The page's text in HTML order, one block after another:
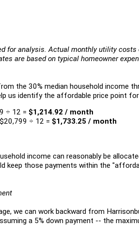
for analysis. Actual monthly utility costs
are based on typical homeowner
the 30% median household income
us identify the affordable price point
÷ 12 = $1,214.92 / month
÷ 12 = $1,733.25 / month
income can reasonably be
keep those payments within the
we can work backward from
a 5% down payment -- the